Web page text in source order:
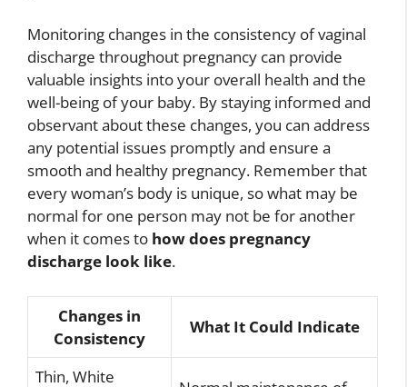
Monitoring changes in the consistency of vaginal
discharge throughout pregnancy can provide
valuable insights into your overall health and the
well-being of your baby. By staying informed and
observant about these changes, you can address
any potential issues promptly and ensure a
smooth and healthy pregnancy. Remember that
every woman’s body is unique, so what may be
normal for one person may not be for another
when it comes to how does pregnancy
discharge look like.
Changes in
Consistency
What It Could Indicate
Thin, White